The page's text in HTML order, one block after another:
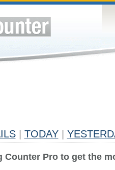
TODAY
Counter Pro to get the